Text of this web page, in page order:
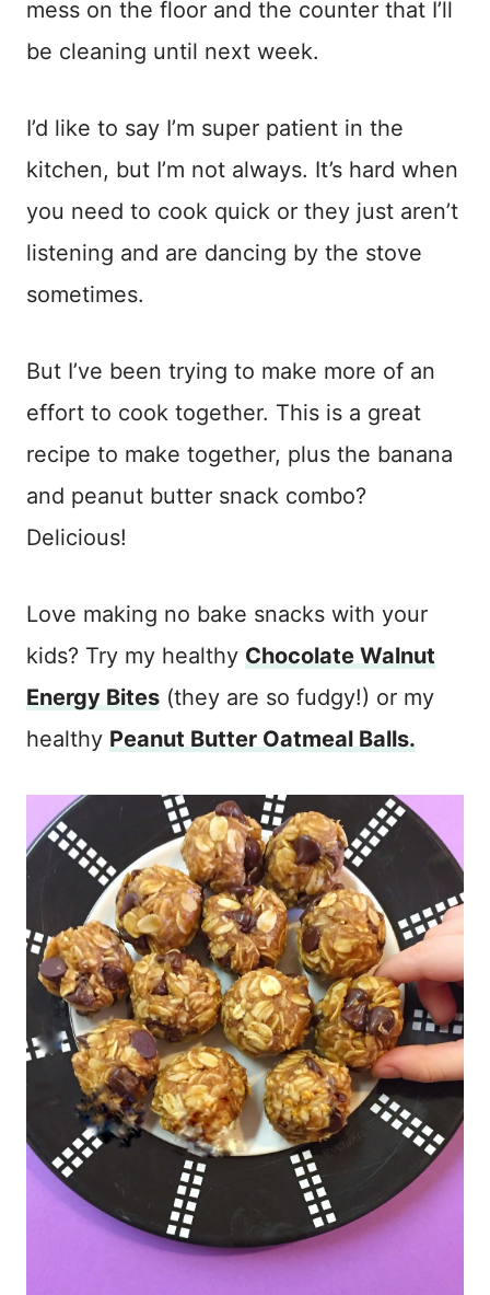
mess on the floor and the counter that I’ll
be cleaning until next week.
I’d like to say I’m super patient in the
kitchen, but I’m not always. It’s hard when
you need to cook quick or they just aren’t
listening and are dancing by the stove
sometimes.
But I’ve been trying to make more of an
effort to cook together. This is a great
recipe to make together, plus the banana
and peanut butter snack combo?
Delicious!
Love making no bake snacks with your
kids? Try my healthy Chocolate Walnut
Energy Bites (they are so fudgy!) or my
healthy Peanut Butter Oatmeal Balls.